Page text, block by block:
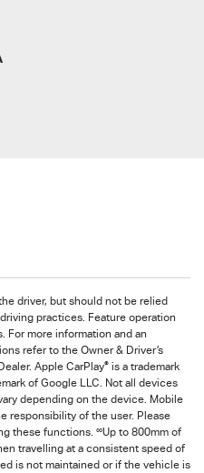
driver, but should not be relied
practices. Feature operation
For more information and an
refer to the Owner & Driver’s
Apple CarPlay® is a trademark
of Google LLC. Not all devices
depending on the device. Mobile
responsibility of the user. Please
these functions. ∞Up to 800mm of
travelling at a consistent speed of
is not maintained or if the vehicle is